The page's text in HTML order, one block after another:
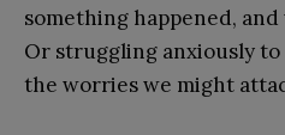
something happened,
Or struggling anxiously
the worries we might